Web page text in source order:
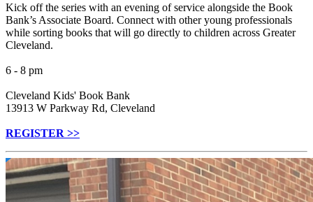
Kick off the series with an evening of service alongside the Book
Bank’s Associate Board. Connect with other young professionals
while sorting books that will go directly to children across Greater
Cleveland.
6 - 8 pm
Cleveland Kids' Book Bank
13913 W Parkway Rd, Cleveland
REGISTER >>